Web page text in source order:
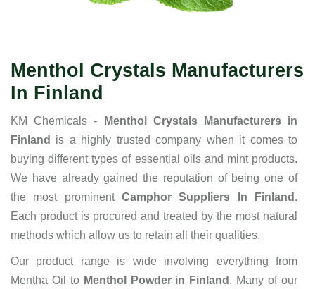
Menthol Crystals Manufacturers
In Finland
KM Chemicals -
Menthol Crystals Manufacturers in
Finland
is a highly trusted company when it comes to
buying different types of essential oils and mint products.
We have already gained the reputation of being one of
the most prominent Camphor Suppliers In Finland .
Each product is procured and treated by the most natural
methods which allow us to retain all their qualities.
Our product range is wide involving everything from
Mentha Oil to Menthol Powder in Finland . Many of our